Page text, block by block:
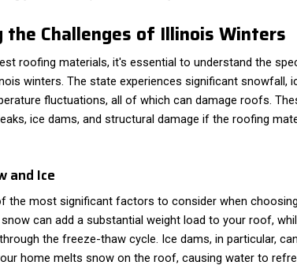
the Challenges of Illinois Winters
roofing materials, it's essential to understand the
winters. The state experiences significant snowfall,
fluctuations, all of which can damage roofs.
ice dams, and structural damage if the roofing
and Ice
the most significant factors to consider when
can add a substantial weight load to your roof,
the freeze-thaw cycle. Ice dams, in particular, can
home melts snow on the roof, causing water to